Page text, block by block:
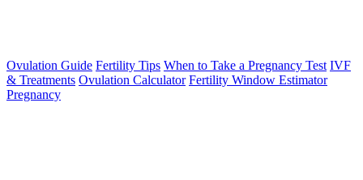
Ovulation Guide Fertility Tips When to Take a Pregnancy Test IVF
& Treatments Ovulation Calculator Fertility Window Estimator
Pregnancy